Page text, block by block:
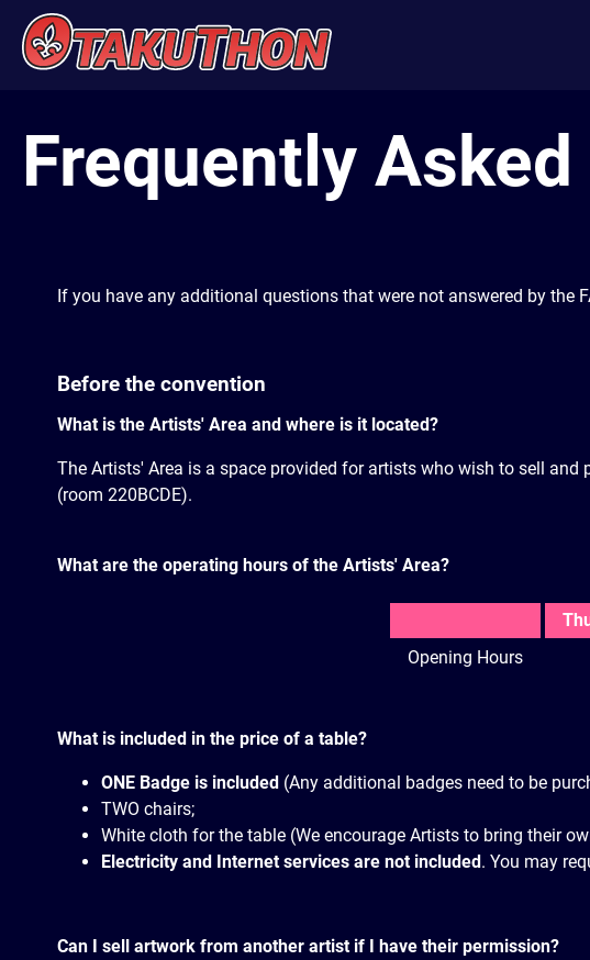
Frequently
If you have any additional questions that were not answered by the
Before the convention
What is the Artists' Area and where is it located?
The Artists' Area is a space provided for artists who wish to sell
(room 220BCDE).
What are the operating hours of the Artists' Area?
Opening Hours
What is included in the price of a table?
ONE Badge is included (Any additional badges need to be
TWO chairs;
White cloth for the table (We encourage Artists to bring their
Electricity and Internet services are not included. You may
Can I sell artwork from another artist if I have their permission?